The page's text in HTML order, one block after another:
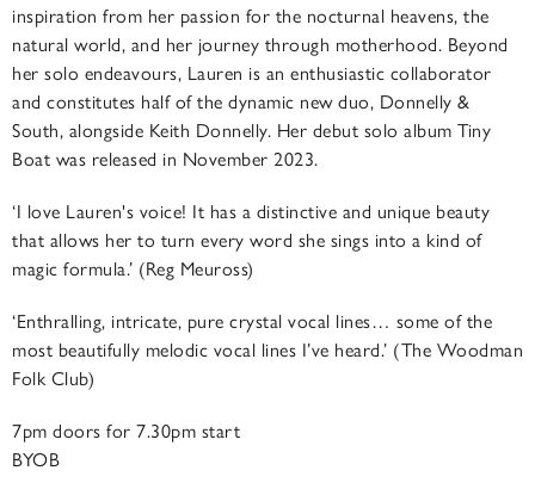
inspiration from her passion for the nocturnal heavens, the
natural world, and her journey through motherhood. Beyond
her solo endeavours, Lauren is an enthusiastic collaborator
and constitutes half of the dynamic new duo, Donnelly &
South, alongside Keith Donnelly. Her debut solo album Tiny
Boat was released in November 2023.
‘I love Lauren's voice! It has a distinctive and unique beauty
that allows her to turn every word she sings into a kind of
magic formula.’ (Reg Meuross)
‘Enthralling, intricate, pure crystal vocal lines… some of the
most beautifully melodic vocal lines I’ve heard.’ (The Woodman
Folk Club)
7pm doors for 7.30pm start
BYOB